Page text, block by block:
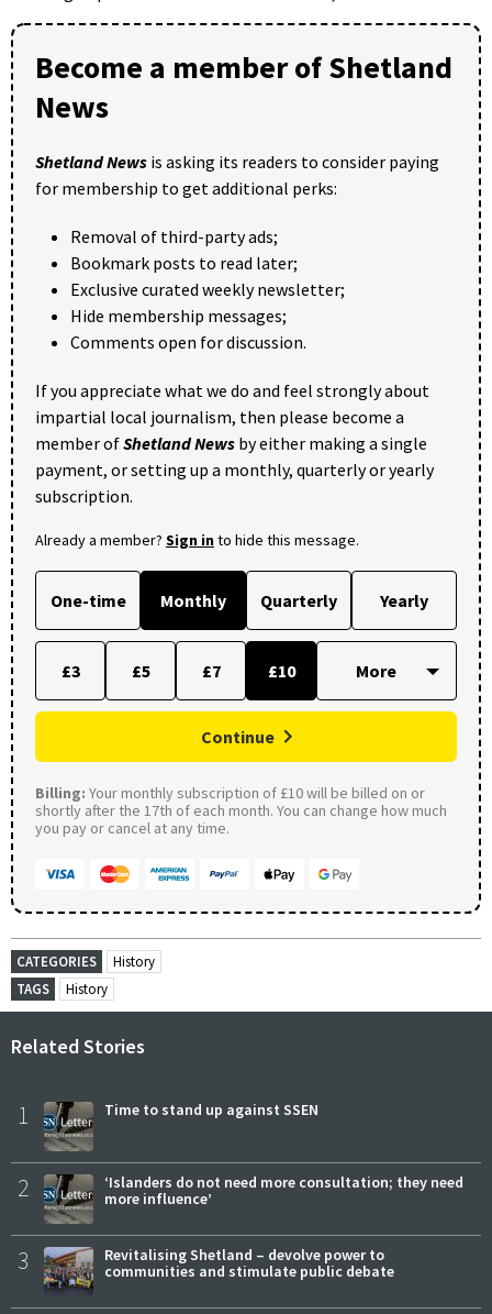
Become a member of Shetland
News
Shetland News is asking its readers to consider paying
for membership to get additional perks:
Removal of third-party ads;
Bookmark posts to read later;
Exclusive curated weekly newsletter;
Hide membership messages;
Comments open for discussion.
If you appreciate what we do and feel strongly about
impartial local journalism, then please become a
member ofShetland News by either making a single
payment, or setting up a monthly, quarterly or yearly
subscription.
Already a member? Sign into hide this message.
One-time Monthly Quarterly Yearly
£3 £5 £7 £10
Continue
Billing: Your monthly subscription of £10 will be billed on or
shortly after the 17th of each month. You can change how much
you pay or cancel at any time.
CATEGORIES
History
TAGS
History
Related Stories
1 Time to stand up against SSEN
2
‘Islanders do not need more consultation; they need
more influence’
3
Revitalising Shetland – devolve power to
communities and stimulate public debate